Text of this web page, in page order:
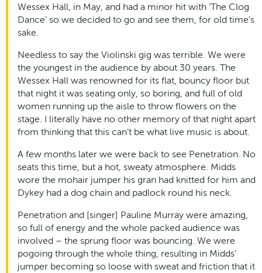
Wessex Hall, in May, and had a minor hit with ‘The Clog
Dance’ so we decided to go and see them, for old time’s
sake.
Needless to say the Violinski gig was terrible. We were
the youngest in the audience by about 30 years. The
Wessex Hall was renowned for its flat, bouncy floor but
that night it was seating only, so boring, and full of old
women running up the aisle to throw flowers on the
stage. I literally have no other memory of that night apart
from thinking that this can’t be what live music is about.
A few months later we were back to see Penetration. No
seats this time, but a hot, sweaty atmosphere. Midds
wore the mohair jumper his gran had knitted for him and
Dykey had a dog chain and padlock round his neck.
Penetration and [singer] Pauline Murray were amazing,
so full of energy and the whole packed audience was
involved – the sprung floor was bouncing. We were
pogoing through the whole thing, resulting in Midds’
jumper becoming so loose with sweat and friction that it